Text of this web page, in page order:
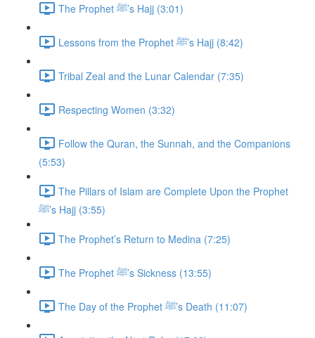
The Prophet ﷺ’s Hajj (3:01)
Lessons from the Prophet ﷺ’s Hajj (8:42)
Tribal Zeal and the Lunar Calendar (7:35)
Respecting Women (3:32)
Follow the Quran, the Sunnah, and the Companions
(5:53)
The Pillars of Islam are Complete Upon the Prophet
ﷺ’s Hajj (3:55)
The Prophet’s Return to Medina (7:25)
The Prophet ﷺ’s Sickness (13:55)
The Day of the Prophet ﷺ’s Death (11:07)